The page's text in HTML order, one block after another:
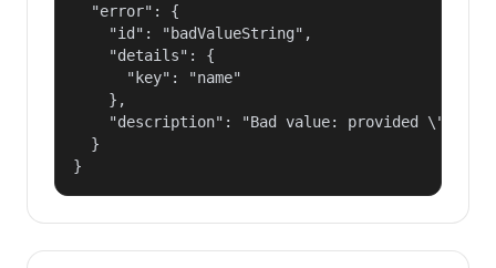
  "error": {
    "id": "badValueString",
    "details": {
      "key": "name"
    },
"description": "Bad value: provided
  }
}